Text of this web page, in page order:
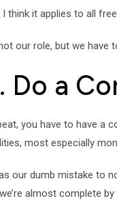
I think it applies to all
our role, but we have
Do a
you have to have a
most especially
our dumb mistake to
almost complete